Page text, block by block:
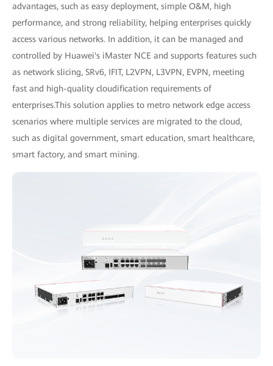
advantages, such as easy deployment, simple O&M, high
performance, and strong reliability, helping enterprises quickly
access various networks. In addition, it can be managed and
controlled by Huawei's iMaster NCE and supports features such
as network slicing, SRv6, IFIT, L2VPN, L3VPN, EVPN, meeting
fast and high-quality cloudification requirements of
enterprises.This solution applies to metro network edge access
scenarios where multiple services are migrated to the cloud,
such as digital government, smart education, smart healthcare,
smart factory, and smart mining.